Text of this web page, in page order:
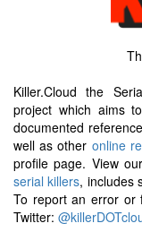
Killer.Cloud the
project which aims
documented
well as other online
profile page. View
serial killers, includes
To report an error or
Twitter: